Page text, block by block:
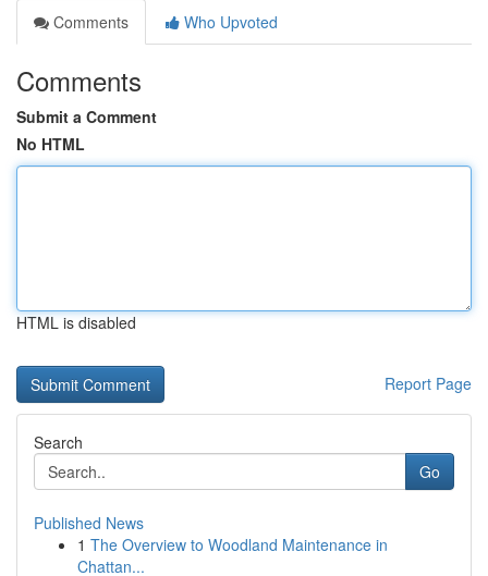
Comments
Who Upvoted
Comments
Submit a Comment
No HTML
HTML is disabled
Report Page
Search
Go
Published News
1 The Overview to Woodland Maintenance in
Chattan...